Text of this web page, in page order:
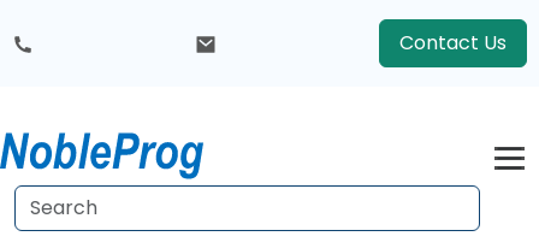
Contact Us